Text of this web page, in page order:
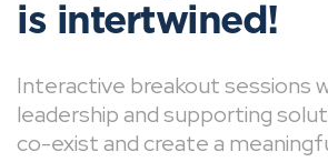
is intertwined!
Interactive breakout sessions
leadership and supporting
co-exist and create a